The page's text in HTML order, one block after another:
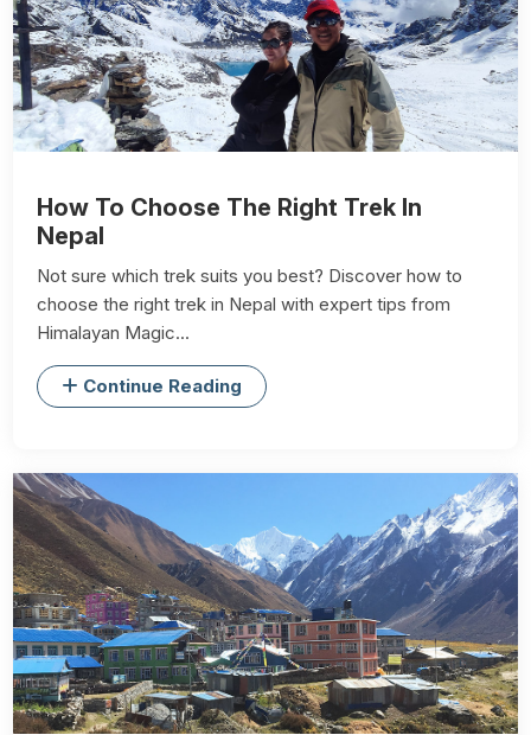
How To Choose The Right Trek In
Nepal
Not sure which trek suits you best? Discover how to
choose the right trek in Nepal with expert tips from
Himalayan Magic...
Continue Reading